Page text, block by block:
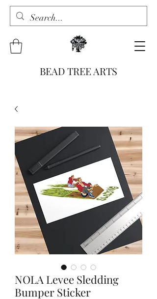
BEAD TREE ARTS
NOLA Levee Sledding
Bumper Sticker